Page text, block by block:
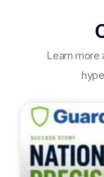
Learn more